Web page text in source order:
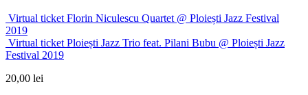
Virtual ticket Florin Niculescu Quartet @ Ploiești Jazz Festival
2019
Virtual ticket Ploiești Jazz Trio feat. Pilani Bubu @ Ploiești Jazz
Festival 2019
20,00 lei